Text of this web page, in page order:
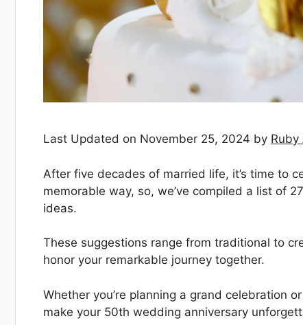
Last Updated on November 25, 2024 by Ruby
After five decades of married life, it’s time to
memorable way, so, we’ve compiled a list of
ideas.
These suggestions range from traditional to
honor your remarkable journey together.
Whether you’re planning a grand celebration
make your 50th wedding anniversary